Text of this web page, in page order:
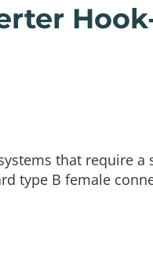
that require a
type B female